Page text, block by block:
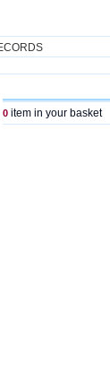
0 item in your basket